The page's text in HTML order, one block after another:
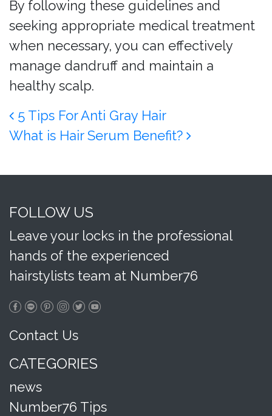
By following these guidelines and
seeking appropriate medical treatment
when necessary, you can effectively
manage dandruff and maintain a
healthy scalp.
Post navigation
5 Tips For Anti Gray Hair
What is Hair Serum Benefit?
FOLLOW US
Leave your locks in the professional
hands of the experienced
hairstylists team at Number76
Contact Us
CATEGORIES
news
Number76 Tips